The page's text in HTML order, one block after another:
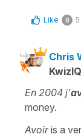
Like 0
Chris
En 2004 j'
money.
Avoiris a